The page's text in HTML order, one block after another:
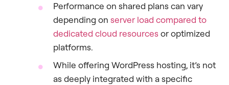
Performance on shared plans can vary
depending on server load compared to
dedicated cloud resourcesor optimized
platforms.
While offering WordPress hosting, it’s not
as deeply integrated with a specific